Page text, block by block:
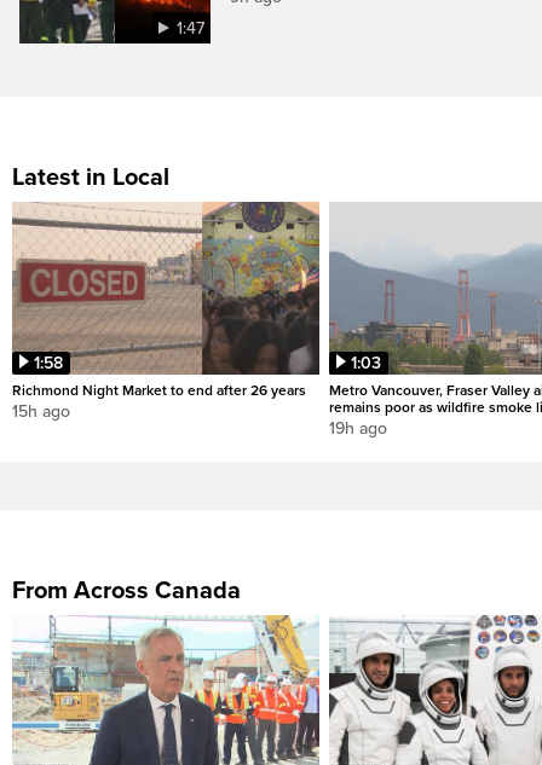
1:47
Latest in Local
1:58
Richmond Night Market to end after 26 years
15h ago
1:03
Metro Vancouver, Fraser Valley
remains poor as wildfire smoke
19h ago
From Across Canada